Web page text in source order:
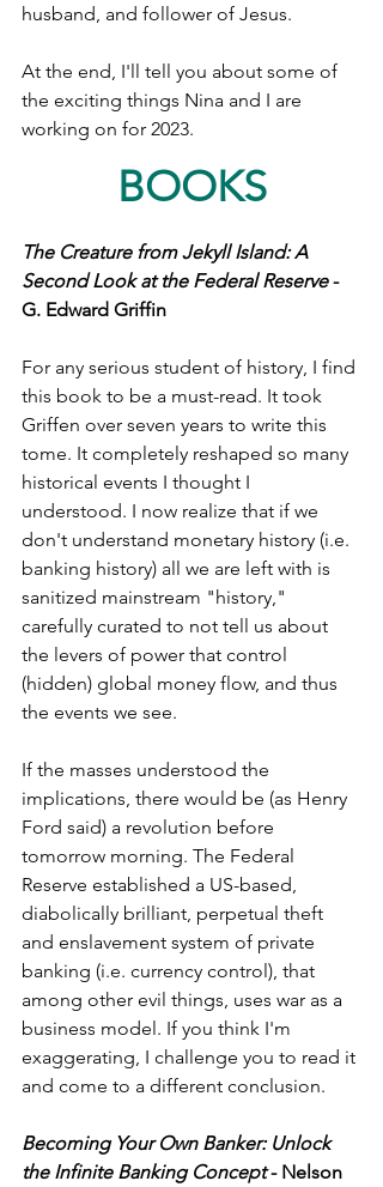
husband, and follower of Jesus.
At the end, I'll tell you about some of
the exciting things Nina and I are
working on for 2023.
BOOKS
The Creature from Jekyll Island: A
Second Look at the Federal Reserve -
G. Edward Griffin
For any serious student of history, I find
this book to be a must-read. It took
Griffen over seven years to write this
tome. It completely reshaped so many
historical events I thought I
understood. I now realize that if we
don't understand monetary history (i.e.
banking history) all we are left with is
sanitized mainstream "history,"
carefully curated to not tell us about
the levers of power that control
(hidden) global money flow, and thus
the events we see.
If the masses understood the
implications, there would be (as Henry
Ford said) a revolution before
tomorrow morning. The Federal
Reserve established a US-based,
diabolically brilliant, perpetual theft
and enslavement system of private
banking (i.e. currency control), that
among other evil things, uses war as a
business model. If you think I'm
exaggerating, I challenge you to read it
and come to a different conclusion.
Becoming Your Own Banker: Unlock
the Infinite Banking Concept - Nelson